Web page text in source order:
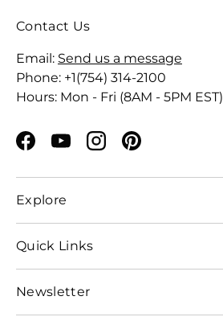
Contact Us
Email: Send us a message
Phone: +1(754) 314-2100
Hours: Mon - Fri (8AM - 5PM EST)
Facebook
YouTubeInstagramPinterest
Explore
Quick Links
Newsletter